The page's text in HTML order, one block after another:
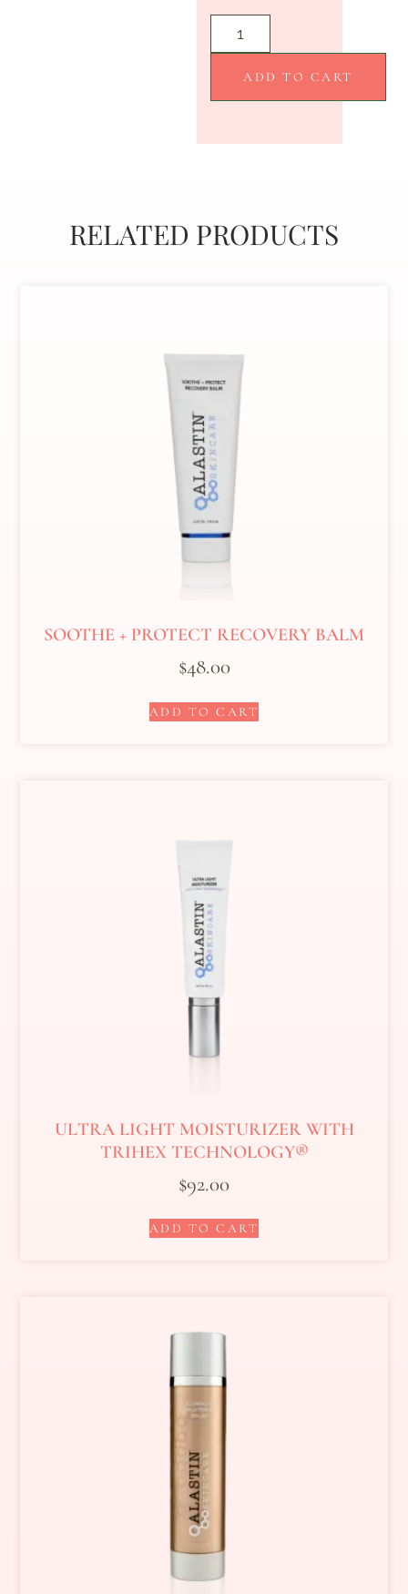
ADD TO CART
RELATED PRODUCTS
SOOTHE + PROTECT RECOVERY BALM
$48.00
ADD TO CART
ULTRA LIGHT MOISTURIZER WITH
TRIHEX TECHNOLOGY®
$92.00
ADD TO CART